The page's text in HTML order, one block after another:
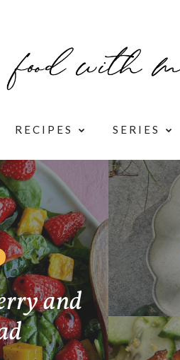
RECIPES SERIES
and